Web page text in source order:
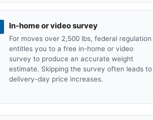
In-home or video survey
For moves over 2,500 lbs, federal regulation
entitles you to a free in-home or video
survey to produce an accurate weight
estimate. Skipping the survey often leads to
delivery-day price increases.